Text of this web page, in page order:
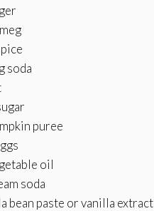
soda
puree
oil
soda
bean paste or vanilla extract